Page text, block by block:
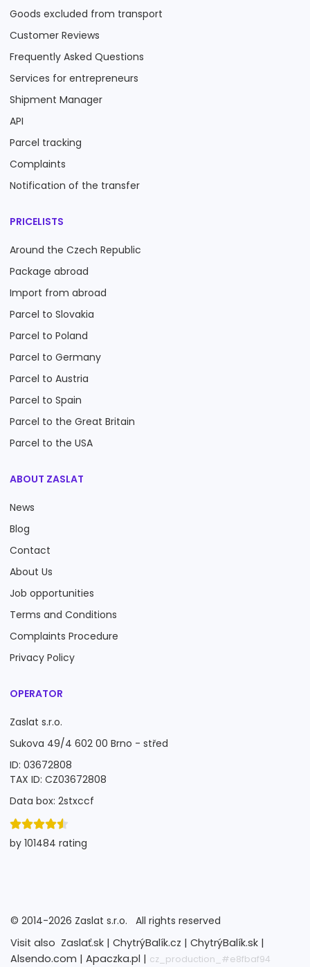
Goods excluded from transport
Customer Reviews
Frequently Asked Questions
Services for entrepreneurs
Shipment Manager
API
Parcel tracking
Complaints
Notification of the transfer
PRICELISTS
Around the Czech Republic
Package abroad
Import from abroad
Parcel to Slovakia
Parcel to Poland
Parcel to Germany
Parcel to Austria
Parcel to Spain
Parcel to the Great Britain
Parcel to the USA
ABOUT ZASLAT
News
Blog
Contact
About Us
Job opportunities
Terms and Conditions
Complaints Procedure
Privacy Policy
OPERATOR
Zaslat s.r.o.
Sukova 49/4 602 00 Brno - střed
ID: 03672808
TAX ID: CZ03672808
Data box: 2stxccf
by 101484 rating
© 2014-2026 Zaslat s.r.o.
All rights reserved
Visit also Zaslať.sk | ChytrýBalík.cz | ChytrýBalík.sk |
Alsendo.com | Apaczka.pl | cz_production_#e8fbaf94